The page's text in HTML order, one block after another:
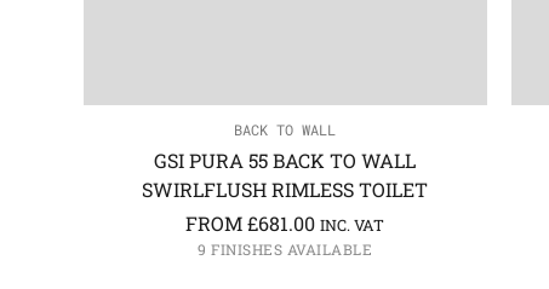
BACK TO WALL
GSI PURA 55 BACK TO WALL
SWIRLFLUSH RIMLESS TOILET
FROM £681.00 INC. VAT
9 FINISHES AVAILABLE